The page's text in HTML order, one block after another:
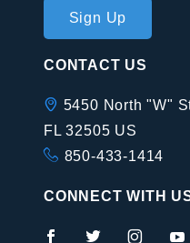
Join Our
Newsletter
Sign Up
CONTACT US
5450 North "W"
FL 32505 US
850-433-1414
CONNECT WITH